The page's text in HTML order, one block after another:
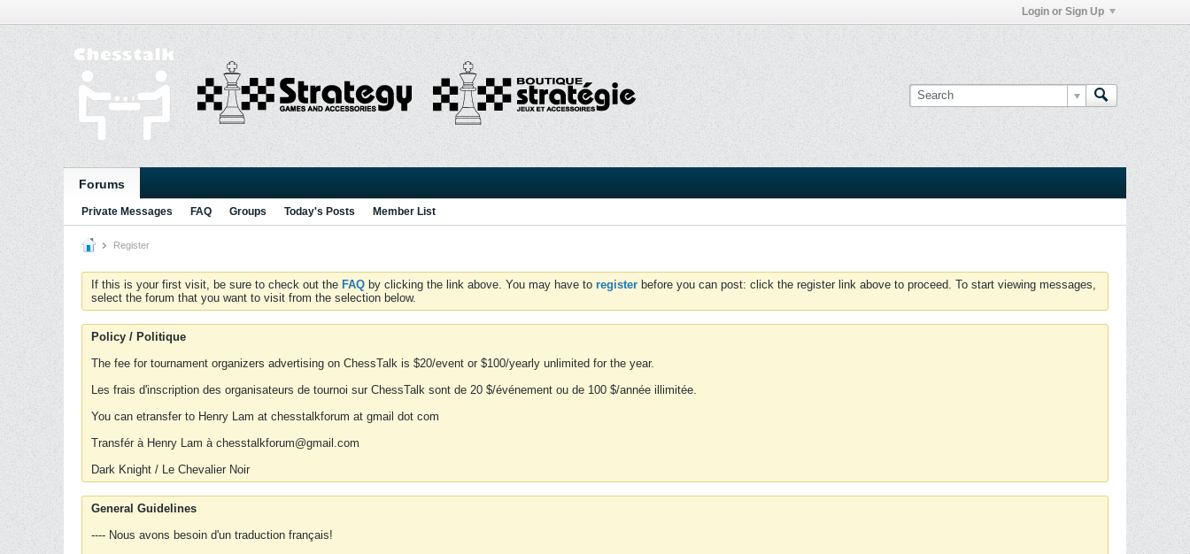
Login or Sign Up
Forums
Private Messages FAQ Groups Today's Posts Member List
Register
If this is your first visit, be sure to check out the FAQ by clicking the link above. You may have to register before you can post: click the register link above to proceed. To start viewing messages,
select the forum that you want to visit from the selection below.
Policy / Politique
The fee for tournament organizers advertising on ChessTalk is $20/event or $100/yearly unlimited for the year.
Les frais d'inscription des organisateurs de tournoi sur ChessTalk sont de 20 $/événement ou de 100 $/année illimitée.
You can etransfer to Henry Lam at chesstalkforum at gmail dot com
Transfér à Henry Lam à chesstalkforum@gmail.com
Dark Knight / Le Chevalier Noir
General Guidelines
---- Nous avons besoin d'un traduction français!